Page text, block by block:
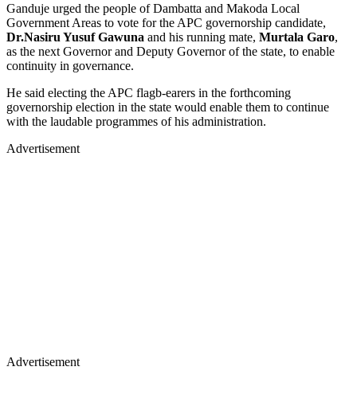
Ganduje urged the people of Dambatta and Makoda Local
Government Areas to vote for the APC governorship candidate,
Dr.Nasiru Yusuf Gawuna and his running mate, Murtala Garo,
as the next Governor and Deputy Governor of the state, to enable
continuity in governance.
He said electing the APC flagb-earers in the forthcoming
governorship election in the state would enable them to continue
with the laudable programmes of his administration.
Advertisement
Advertisement